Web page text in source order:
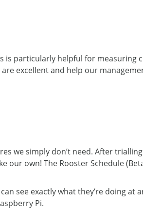
is particularly helpful for measuring
excellent and help our
we simply don’t need. After
our own! The Rooster Schedule
see exactly what they’re doing at
Pi.